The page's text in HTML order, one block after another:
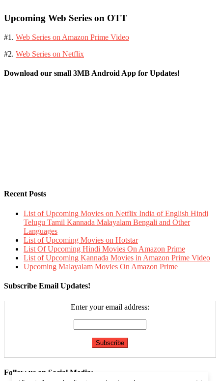
Upcoming Web Series on OTT
#1. Web Series on Amazon Prime Video
#2. Web Series on Netflix
Download our small 3MB Android App for Updates!
Recent Posts
List of Upcoming Movies on Netflix India of English Hindi
Telugu Tamil Kannada Malayalam Bengali and Other
Languages
List of Upcoming Movies on Hotstar
List Of Upcoming Hindi Movies On Amazon Prime
List of Upcoming Kannada Movies in Amazon Prime Video
Upcoming Malayalam Movies On Amazon Prime
Subscribe Email Updates!
Enter your email address:
Follow us on Social Media: